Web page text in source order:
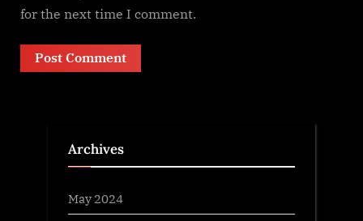
for the next time I comment.
Archives
May 2024